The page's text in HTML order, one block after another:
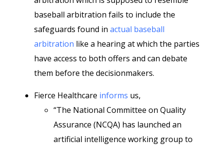
baseball arbitration fails to include the
safeguards found in actual baseball
arbitration like a hearing at which the parties
have access to both offers and can debate
them before the decisionmakers.
Fierce Healthcare informs us,
“The National Committee on Quality
Assurance (NCQA) has launched an
artificial intelligence working group to